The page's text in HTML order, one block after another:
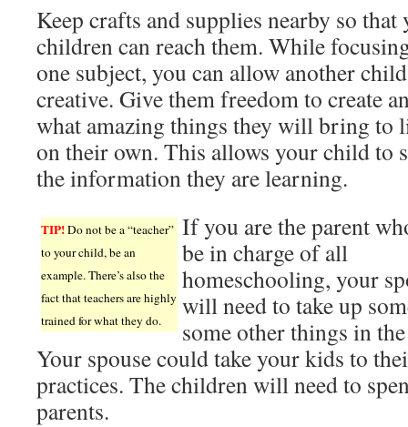
Keep crafts and supplies nearby so that
children can reach them. While
one subject, you can allow another
creative. Give them freedom to create
what amazing things they will bring to
on their own. This allows your child to
the information they are learning.
TIP!Do not be a “teacher”
to your child, be an
example. There’s also the
fact that teachers are highly
trained for what they do.
If you are the parent
be in charge of all
homeschooling, your
will need to take up
some other things in
Your spouse could take your kids to
practices. The children will need to
parents.